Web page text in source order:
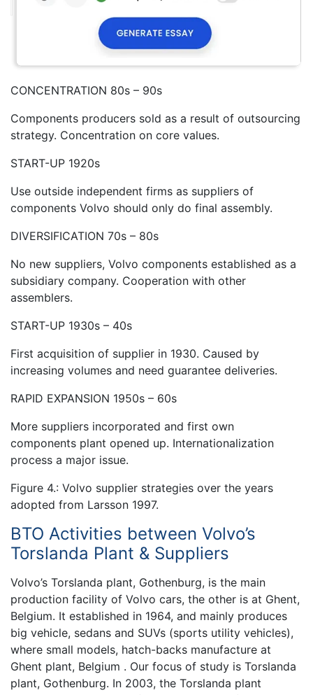
CONCENTRATION 80s – 90s
Components producers sold as a result of outsourcing
strategy. Concentration on core values.
START-UP 1920s
Use outside independent firms as suppliers of
components Volvo should only do final assembly.
DIVERSIFICATION 70s – 80s
No new suppliers, Volvo components established as a
subsidiary company. Cooperation with other
assemblers.
START-UP 1930s – 40s
First acquisition of supplier in 1930. Caused by
increasing volumes and need guarantee deliveries.
RAPID EXPANSION 1950s – 60s
More suppliers incorporated and first own
components plant opened up. Internationalization
process a major issue.
Figure 4.: Volvo supplier strategies over the years
adopted from Larsson 1997.
BTO Activities between Volvo’s
Torslanda Plant & Suppliers
Volvo’s Torslanda plant, Gothenburg, is the main
production facility of Volvo cars, the other is at Ghent,
Belgium. It established in 1964, and mainly produces
big vehicle, sedans and SUVs (sports utility vehicles),
where small models, hatch-backs manufacture at
Ghent plant, Belgium . Our focus of study is Torslanda
plant, Gothenburg. In 2003, the Torslanda plant